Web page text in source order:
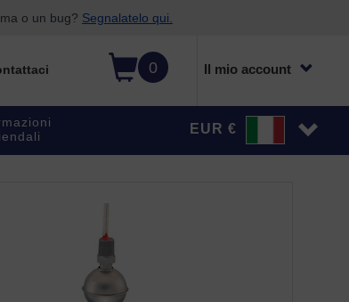
o un bug? Segnalatelo qui.
0 Il mio account
EUR €